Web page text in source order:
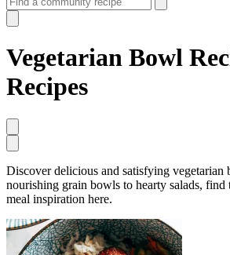
Vegetarian Bowl
Recipes
Discover delicious and satisfying vegetarian
nourishing grain bowls to hearty salads, find
meal inspiration here.